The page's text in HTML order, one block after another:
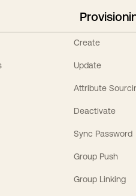
Create
Update
Attribute
Deactivate
Sync Password
Group Push
Group Linking